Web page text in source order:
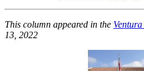
This column appeared in the
13, 2022